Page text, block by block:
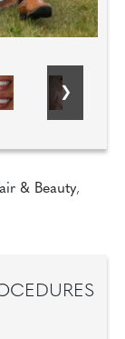
& Beauty,